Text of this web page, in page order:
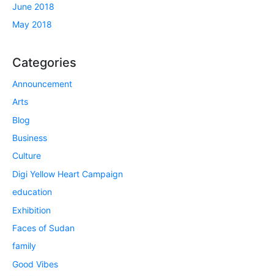
June 2018
May 2018
Categories
Announcement
Arts
Blog
Business
Culture
Digi Yellow Heart Campaign
education
Exhibition
Faces of Sudan
family
Good Vibes